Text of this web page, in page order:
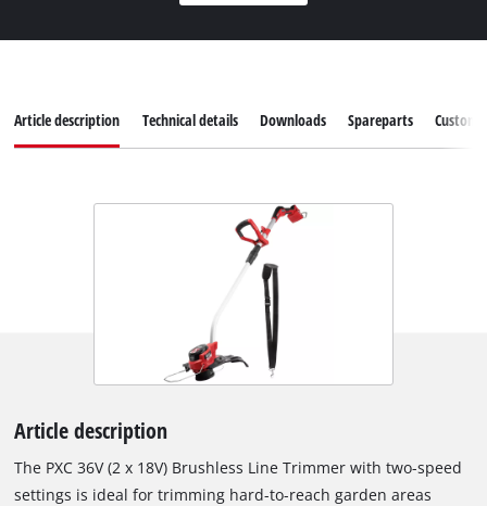
Article description Technical details Downloads Spareparts
Article description
The PXC 36V (2 x 18V) Brushless Line Trimmer with two-speed
settings is ideal for trimming hard-to-reach garden areas